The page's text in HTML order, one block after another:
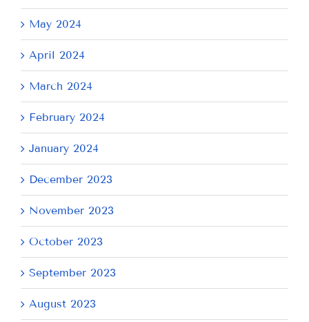
May 2024
April 2024
March 2024
February 2024
January 2024
December 2023
November 2023
October 2023
September 2023
August 2023